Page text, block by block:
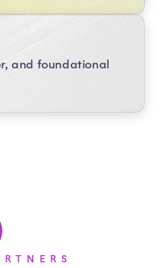
and foundational